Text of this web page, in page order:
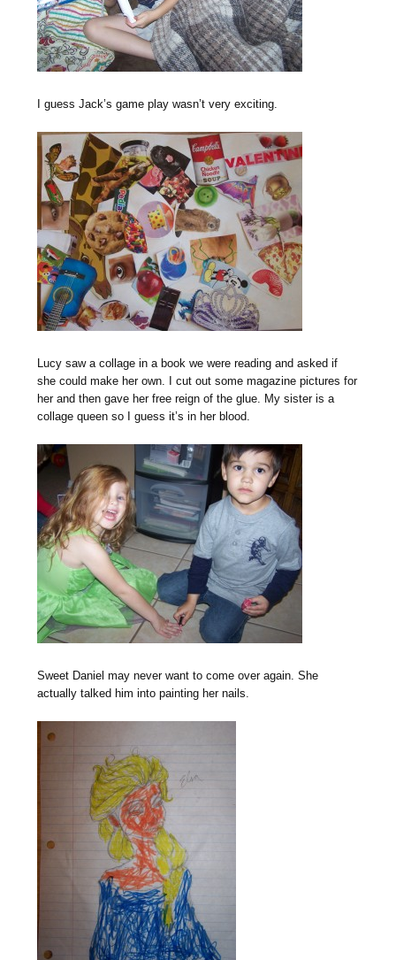
I guess Jack’s game play wasn’t very exciting.
Lucy saw a collage in a book we were reading and asked if
she could make her own. I cut out some magazine pictures for
her and then gave her free reign of the glue. My sister is a
collage queen so I guess it’s in her blood.
Sweet Daniel may never want to come over again. She
actually talked him into painting her nails.